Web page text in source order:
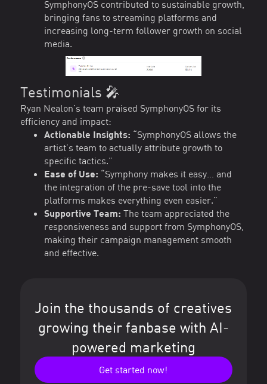
SymphonyOS contributed to sustainable growth,
bringing fans to streaming platforms and
increasing long-term follower growth on social
media.
Testimonials 🎤
Ryan Nealon’s team praised SymphonyOS for its
efficiency and impact:
Actionable Insights: “SymphonyOS allows the
artist’s team to actually attribute growth to
specific tactics.”
Ease of Use: “Symphony makes it easy… and
the integration of the pre-save tool into the
platforms makes everything even easier.”
Supportive Team: The team appreciated the
responsiveness and support from SymphonyOS,
making their campaign management smooth
and effective.
Join the thousands of creatives
growing their fanbase with AI-
powered marketing
Get started now!